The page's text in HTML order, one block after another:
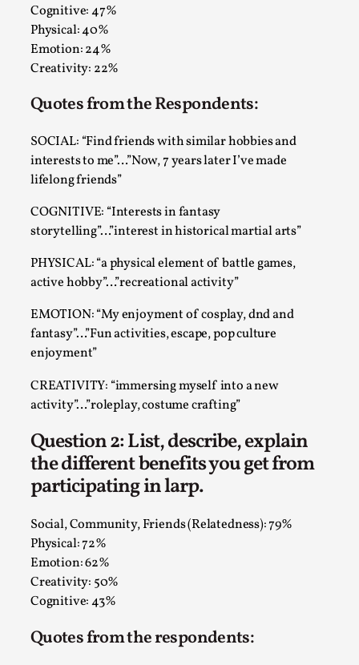
Cognitive: 47%
Physical: 40%
Emotion: 24%
Creativity: 22%
Quotes from the Respondents:
SOCIAL: “Find friends with similar hobbies and
interests to me”…”Now, 7 years later I’ve made
lifelong friends”
COGNITIVE: “Interests in fantasy
storytelling”…”interest in historical martial arts”
PHYSICAL: “a physical element of battle games,
active hobby”…”recreational activity”
EMOTION: “My enjoyment of cosplay, dnd and
fantasy”…”Fun activities, escape, pop culture
enjoyment”
CREATIVITY: “immersing myself into a new
activity”…”roleplay, costume crafting”
Question 2: List, describe, explain
the different benefits you get from
participating in larp.
Social, Community, Friends (Relatedness): 79%
Physical: 72%
Emotion: 62%
Creativity: 50%
Cognitive: 43%
Quotes from the respondents:
Talks, in Oslo. When you larp, you are you. I...
Read More...
What Medieval Spirituality Taught Me About
Intimacy in Larp
Media,
This video was recorded during the 2025 Nordic Larp
Read More...
Larp in Wartime: Palestine
By Mo Holkar2026-04-24